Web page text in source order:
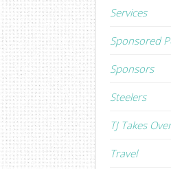
Services
Sponsored
Sponsors
Steelers
TJ Takes Over
Travel